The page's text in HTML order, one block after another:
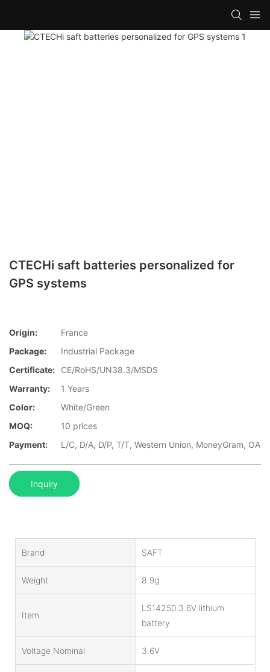
CTECHi saft batteries personalized for
GPS systems
Origin:
France
Package:
Industrial Package
Certificate:
CE/RoHS/UN38.3/MSDS
Warranty:
1 Years
Color:
White/Green
MOQ:
10 prices
Payment:
L/C, D/A, D/P, T/T, Western Union, MoneyGram, OA
Inquiry
Brand SAFT
Weight 8.9g
Item
LS14250 3.6V lithium
battery
Voltage Nominal 3.6V